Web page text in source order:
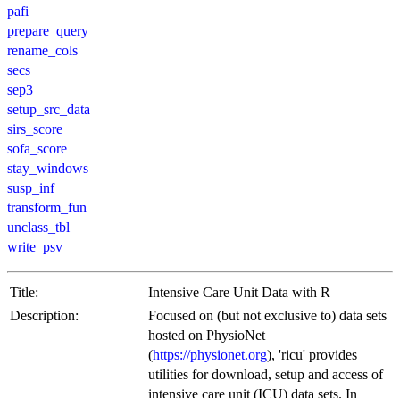
pafi
prepare_query
rename_cols
secs
sep3
setup_src_data
sirs_score
sofa_score
stay_windows
susp_inf
transform_fun
unclass_tbl
write_psv
Title:
Intensive Care Unit Data with R
Description:
Focused on (but not exclusive to) data sets
hosted on PhysioNet
(https://physionet.org), 'ricu' provides
utilities for download, setup and access of
intensive care unit (ICU) data sets. In